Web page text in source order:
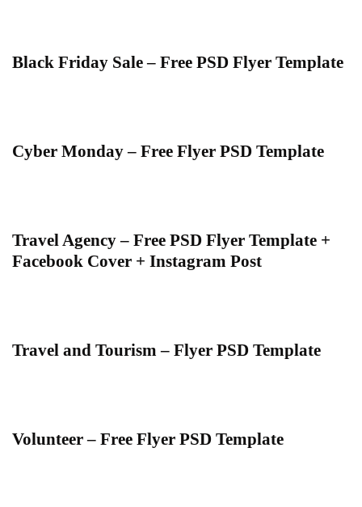
Black Friday Sale – Free PSD Flyer Template
Cyber Monday – Free Flyer PSD Template
Travel Agency – Free PSD Flyer Template +
Facebook Cover + Instagram Post
Travel and Tourism – Flyer PSD Template
Volunteer – Free Flyer PSD Template